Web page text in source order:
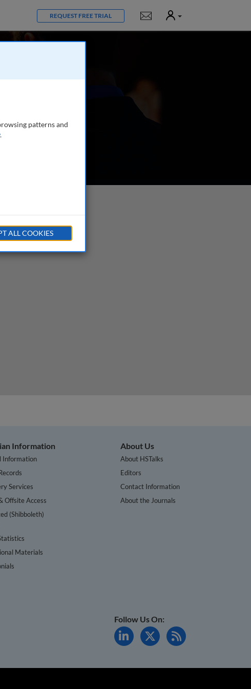
REQUEST FREE TRIAL Notifications
User
Information
Information
Services
Offsite Access
(Shibboleth)
Materials
About Us
About HSTalks
Editors
Contact Information
About the Journals
Follow Us On:
patterns and
.
ALL COOKIES